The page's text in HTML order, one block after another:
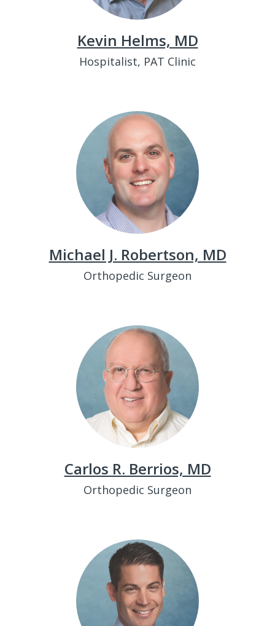
Kevin Helms, MD
Hospitalist, PAT Clinic
Michael J. Robertson, MD
Orthopedic Surgeon
Carlos R. Berrios, MD
Orthopedic Surgeon